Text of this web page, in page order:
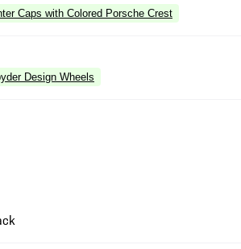
Caps with Colored Porsche Crest
Design Wheels